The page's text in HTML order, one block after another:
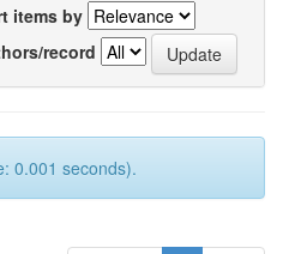
items by
record
0.001 seconds).